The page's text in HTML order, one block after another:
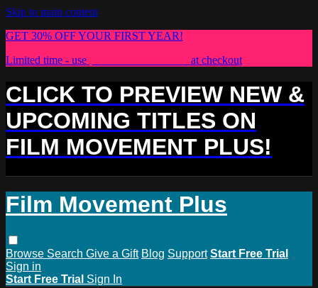
Skip to main content
GET 30% OFF YOUR FIRST YEAR!
Limited time - use
at checkout
CLICK TO PREVIEW NEW &
UPCOMING TITLES ON
FILM MOVEMENT PLUS!
Film Movement Plus
Browse Search Give a Gift Blog Support Start Free Trial
Sign in
Start Free Trial Sign In